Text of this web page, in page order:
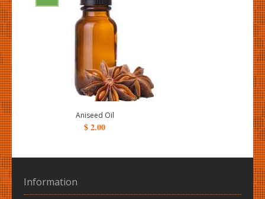
Aniseed Oil
$ 2.00
Information